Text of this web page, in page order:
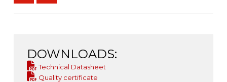
DOWNLOADS:
Technical Datasheet
Quality certificate